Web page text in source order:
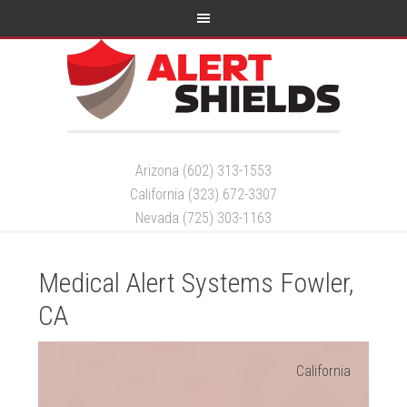
Arizona (602) 313-1553
California (323) 672-3307
Nevada (725) 303-1163
Medical Alert Systems Fowler,
CA
California